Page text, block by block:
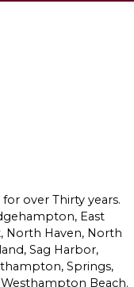
over Thirty years.
East
North Haven, North
Sag Harbor,
Springs,
Beach.